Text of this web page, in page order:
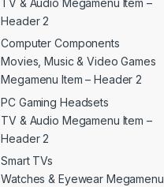
Header 2
Computer Components
Movies, Music & Video Games
Megamenu Item – Header 2
PC Gaming Headsets
TV & Audio Megamenu Item –
Header 2
Smart TVs
Watches & Eyewear Megamenu